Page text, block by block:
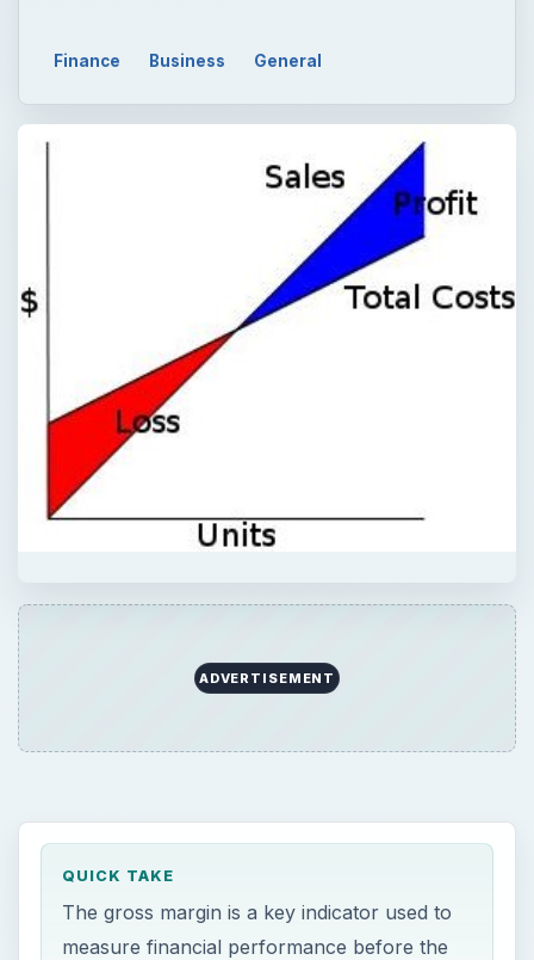
Finance Business General
ADVERTISEMENT
QUICK TAKE
The gross margin is a key indicator used to
measure financial performance before the